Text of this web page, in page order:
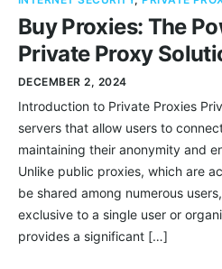
Contacts
Buy Proxies: The
Private Proxy
DECEMBER 2, 2024
Introduction to Private Proxies
servers that allow users to
maintaining their anonymity and
Unlike public proxies, which are
be shared among numerous
exclusive to a single user or
provides a significant […]